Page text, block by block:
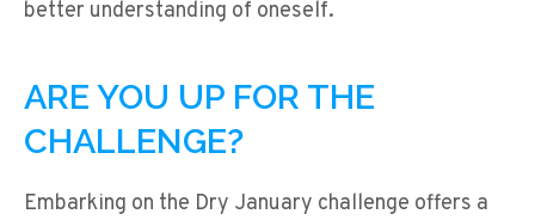
better understanding of oneself.
ARE YOU UP FOR THE
CHALLENGE?
Embarking on the Dry January challenge offers a